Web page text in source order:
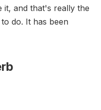
it, and that's really the
do. It has been